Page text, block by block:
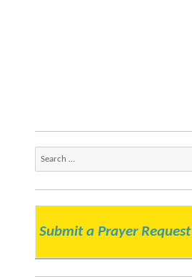
Submit a Prayer Request